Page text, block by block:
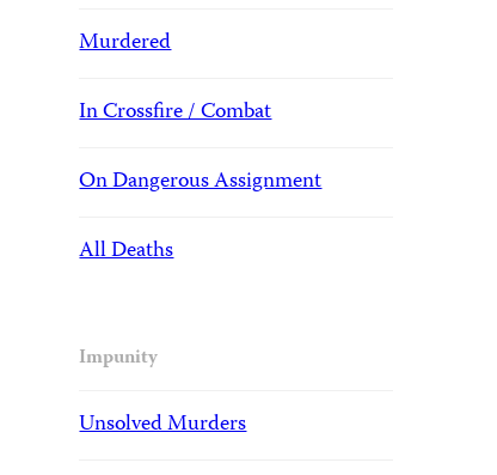
Murdered
In Crossfire / Combat
On Dangerous Assignment
All Deaths
Impunity
Unsolved Murders